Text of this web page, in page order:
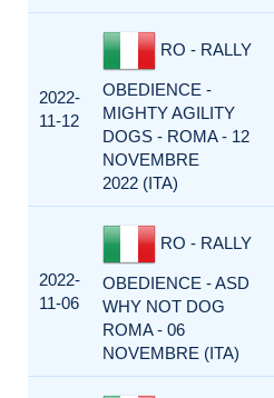
2022-
11-12
RO - RALLY
OBEDIENCE -
MIGHTY AGILITY
DOGS - ROMA - 12
NOVEMBRE
2022 (ITA)
2022-
11-06
RO - RALLY
OBEDIENCE - ASD
WHY NOT DOG
ROMA - 06
NOVEMBRE (ITA)